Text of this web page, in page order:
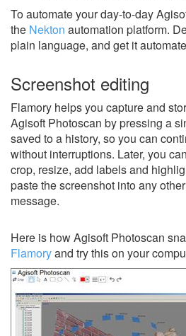
To automate your day-to-day
the Nekton automation platform.
plain language, and get it
Screenshot editing
Flamory helps you capture and
Agisoft Photoscan by pressing a
saved to a history, so you can
without interruptions. Later, you
crop, resize, add labels and
paste the screenshot into any
message.
Here is how Agisoft Photoscan
Flamoryand try this on your